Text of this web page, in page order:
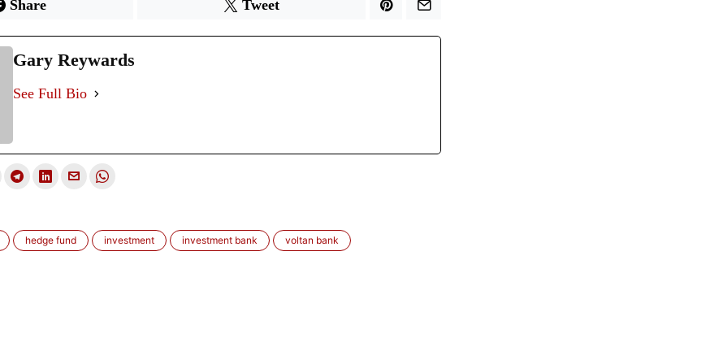
Share Tweet
Gary Reywards
See Full Bio
hedge fund investment investment bank voltan bank